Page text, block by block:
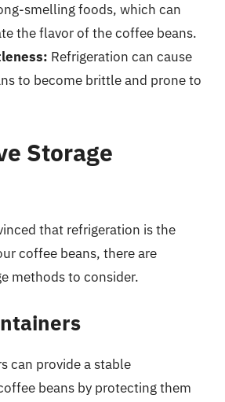
smelling foods, which can
the flavor of the coffee beans.
Refrigeration can cause
to become brittle and prone to
Storage
that refrigeration is the
coffee beans, there are
methods to consider.
can provide a stable
beans by protecting them